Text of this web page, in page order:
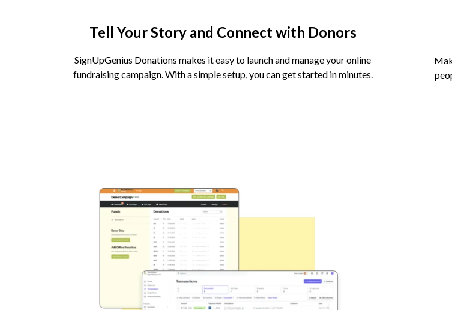
Tell Your Story and Connect with Donors
SignUpGenius Donations makes it easy to launch and manage your online
fundraising campaign. With a simple setup, you can get started in minutes.